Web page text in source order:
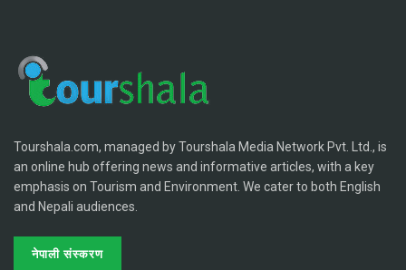
Tourshala.com, managed by Tourshala Media Network Pvt. Ltd., is
an online hub offering news and informative articles, with a key
emphasis on Tourism and Environment. We cater to both English
and Nepali audiences.
नेपाली संस्करण